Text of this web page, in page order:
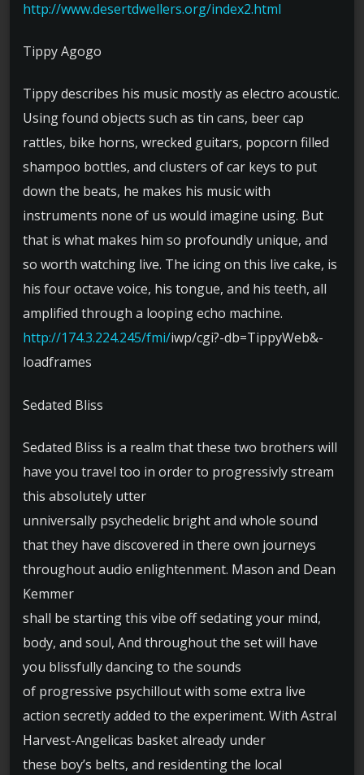
http://www.desertdwellers.org/index2.html
Tippy Agogo
Tippy describes his music mostly as electro acoustic.
Using found objects such as tin cans, beer cap
rattles, bike horns, wrecked guitars, popcorn filled
shampoo bottles, and clusters of car keys to put
down the beats, he makes his music with
instruments none of us would imagine using. But
that is what makes him so profoundly unique, and
so worth watching live. The icing on this live cake, is
his four octave voice, his tongue, and his teeth, all
amplified through a looping echo machine.
http://174.3.224.245/fmi/iwp/cgi?-db=TippyWeb&-
loadframes
Sedated Bliss
Sedated Bliss is a realm that these two brothers will
have you travel too in order to progressivly stream
this absolutely utter
unniversally psychedelic bright and whole sound
that they have discovered in there own journeys
throughout audio enlightenment. Mason and Dean
Kemmer
shall be starting this vibe off sedating your mind,
body, and soul, And throughout the set will have
you blissfully dancing to the sounds
of progressive psychillout with some extra live
action secretly added to the experiment. With Astral
Harvest-Angelicas basket already under
these boy’s belts, and residenting the local